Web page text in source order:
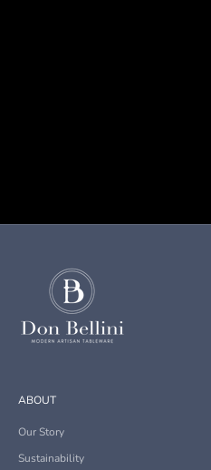
ABOUT
Our Story
Sustainability